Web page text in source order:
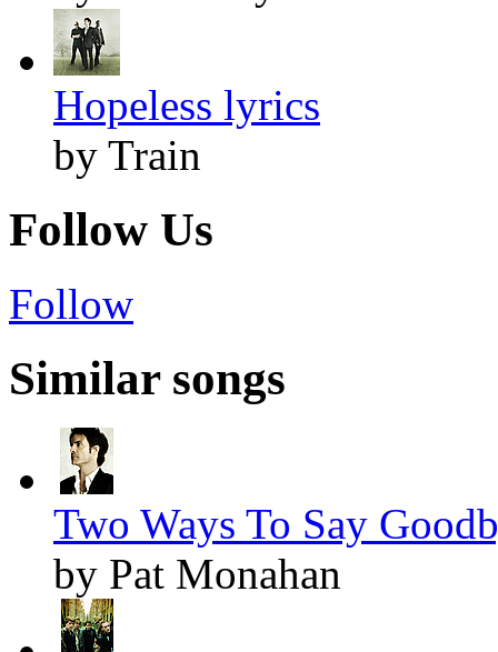
Hopeless lyrics
by Train
Follow Us
Follow
Similar songs
Two Ways To Say
by Pat Monahan